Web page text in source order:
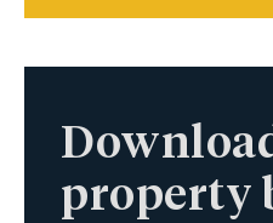
property